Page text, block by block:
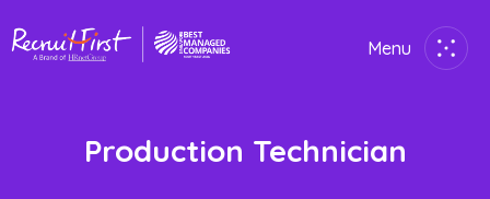
Menu
Home
Production Technician